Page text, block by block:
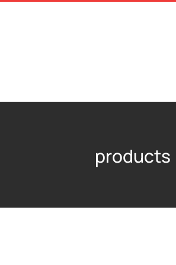
products